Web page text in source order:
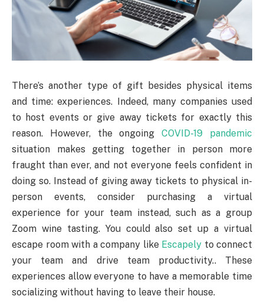
There’s another type of gift besides physical items
and time: experiences. Indeed, many companies used
to host events or give away tickets for exactly this
reason. However, the ongoing COVID-19 pandemic
situation makes getting together in person more
fraught than ever, and not everyone feels confident in
doing so. Instead of giving away tickets to physical in-
person events, consider purchasing a virtual
experience for your team instead, such as a group
Zoom wine tasting. You could also set up a virtual
escape room with a company like Escapely to connect
your team and drive team productivity.. These
experiences allow everyone to have a memorable time
socializing without having to leave their house.